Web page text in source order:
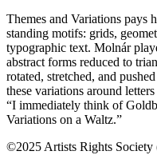
Themes and Variations pays
standing motifs: grids,
typographic text. Molnár
abstract forms reduced to
rotated, stretched, and
these variations around
“I immediately think of
Variations on a Waltz.”
©2025 Artists Rights